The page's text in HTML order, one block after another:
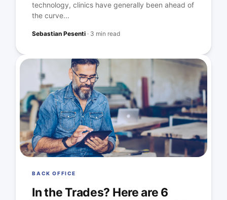
technology, clinics have generally been ahead of
the curve...
Sebastian Pesenti · 3 min read
BACK OFFICE
In the Trades? Here are 6